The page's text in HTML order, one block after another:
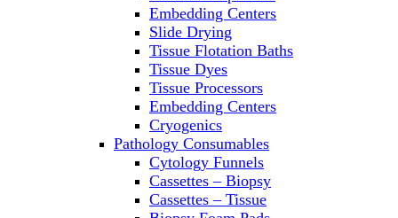
Shakers
Spectrophotometers and
Fluorometers
SpeedVac
Sterilizers
Thermal Cyclers
Thermometers
Transfusion Equipment
UPS Modules
Vortex Mixers
Washers
Embedding Centers
Slide Drying
Tissue Flotation Baths
Tissue Dyes
Tissue Processors
Embedding Centers
Cryogenics
Pathology Consumables
Cytology Funnels
Cassettes – Biopsy
Cassettes – Tissue